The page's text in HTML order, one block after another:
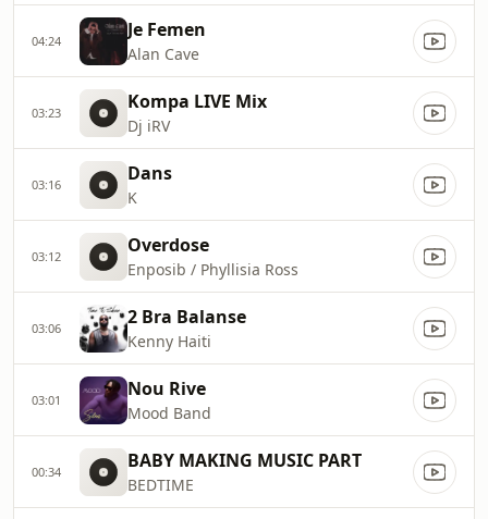
04:24 Je Femen
Alan Cave
03:23 Kompa LIVE Mix
Dj iRV
03:16 Dans
K
03:12 Overdose
Enposib / Phyllisia Ross
03:06 2 Bra Balanse
Kenny Haiti
03:01 Nou Rive
Mood Band
00:34 BABY MAKING MUSIC PART
BEDTIME